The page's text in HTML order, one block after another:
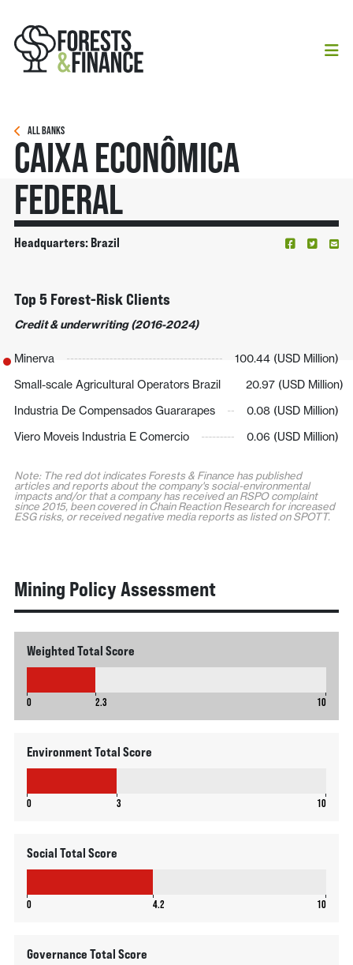
ALL BANKS
Caixa Econômica
Federal
Headquarters: Brazil
Top 5 Forest-Risk Clients
Credit & underwriting (2016-2024)
Minerva
100.44 (USD Million)
Small-scale Agricultural Operators Brazil
20.97 (USD Million)
Industria De Compensados Guararapes
0.08 (USD Million)
Viero Moveis Industria E Comercio
0.06 (USD Million)
Note: The red dot indicates Forests & Finance has published
articles and reports about the company's social-environmental
impacts and/or that a company has received an RSPO complaint
since 2015, been covered in Chain Reaction Research for increased
ESG risks, or received negative media reports as listed on SPOTT.
Mining Policy Assessment
Weighted Total Score
0 2.3 102.3
Environment Total Score
0 3 103
Social Total Score
0 4.2 104.2
Governance Total Score